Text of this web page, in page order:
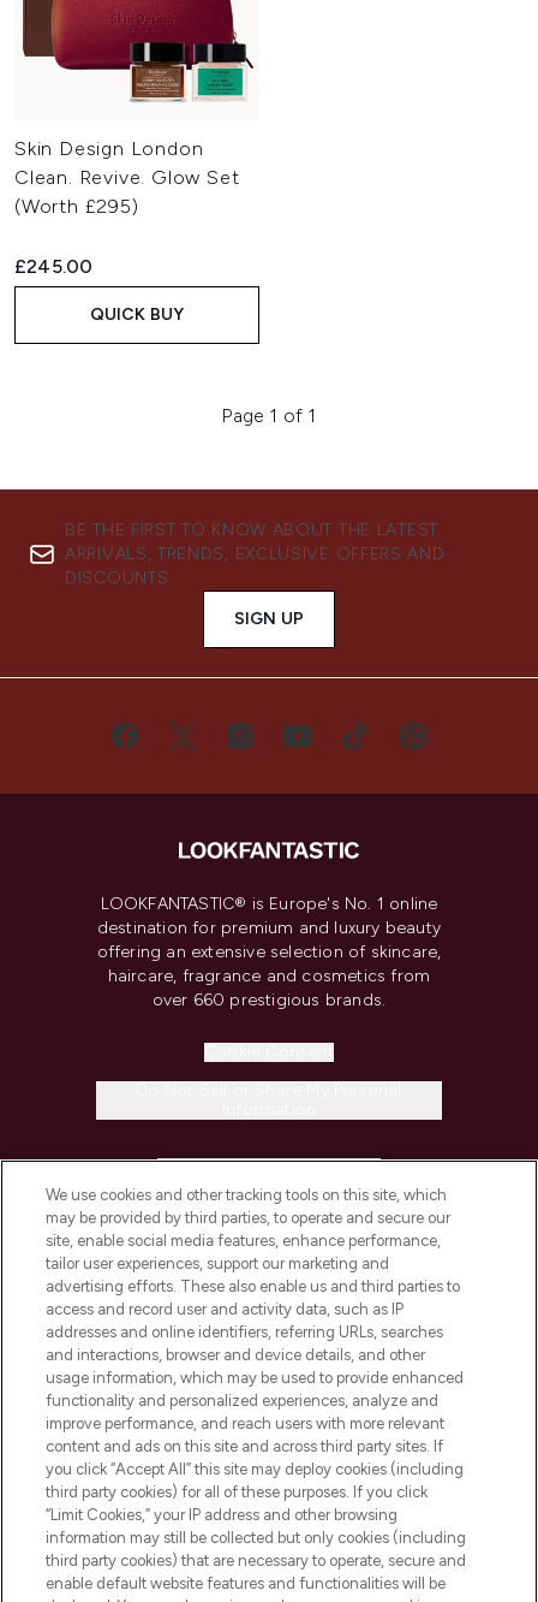
Skin Design London
Clean. Revive. Glow Set
(Worth £295)
£245.00
QUICK BUY
Page 1 of 1
BE THE FIRST TO KNOW ABOUT THE LATEST
ARRIVALS, TRENDS, EXCLUSIVE OFFERS AND
DISCOUNTS.
SIGN UP
LOOKFANTASTIC® is Europe's No. 1 online
destination for premium and luxury beauty
offering an extensive selection of skincare,
haircare, fragrance and cosmetics from
over 660 prestigious brands.
COMPANY INFORMATION
ABOUT LOOKFANTASTIC
STORES AND SALONS
Pay Securely With
We use cookies and other tracking tools on this site, which
may be provided by third parties, to operate and secure our
site, enable social media features, enhance performance,
tailor user experiences, support our marketing and
advertising efforts. These also enable us and third parties to
access and record user and activity data, such as IP
addresses and online identifiers, referring URLs, searches
and interactions, browser and device details, and other
usage information, which may be used to provide enhanced
functionality and personalized experiences, analyze and
improve performance, and reach users with more relevant
content and ads on this site and across third party sites. If
you click “Accept All” this site may deploy cookies (including
third party cookies) for all of these purposes. If you click
“Limit Cookies,” your IP address and other browsing
information may still be collected but only cookies (including
third party cookies) that are necessary to operate, secure and
enable default website features and functionalities will be